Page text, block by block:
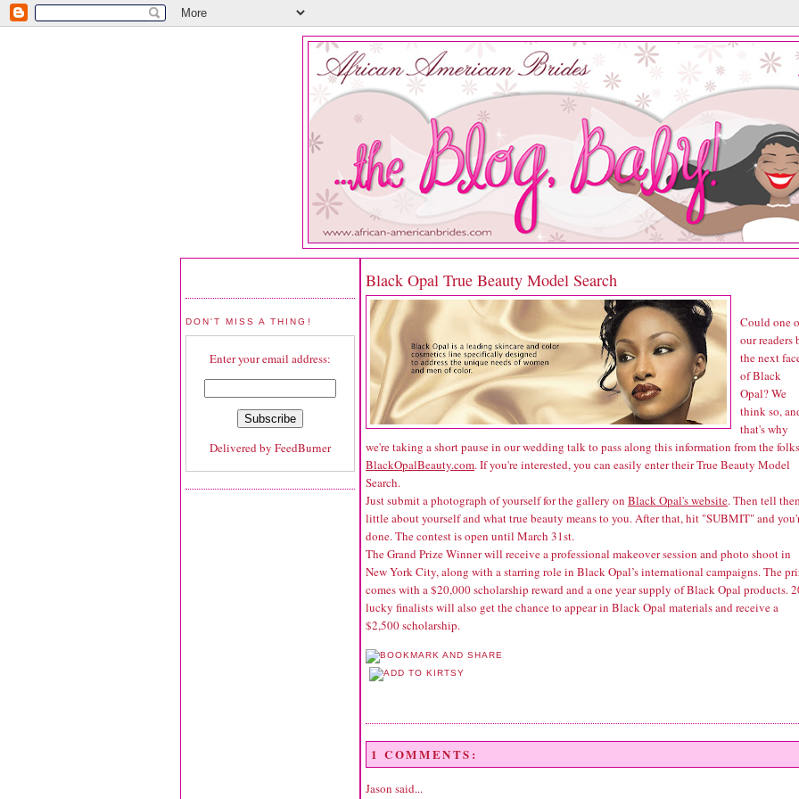
DON'T MISS A THING!
Enter your email address:
Delivered by FeedBurner
Black Opal True Beauty Model Search
Could one
our readers
the next
of Black
Opal? We
think so,
that's why
we're taking a short pause in our wedding talk to pass along this information from the
BlackOpalBeauty.com. If you're interested, you can easily enter their True Beauty Model
Search.
Just submit a photograph of yourself for the gallery on Black Opal's website. Then tell
little about yourself and what true beauty means to you. After that, hit "SUBMIT" and
done. The contest is open until March 31st.
The Grand Prize Winner will receive a professional makeover session and photo shoot in
New York City, along with a starring role in Black Opal’s international campaigns. The
comes with a $20,000 scholarship reward and a one year supply of Black Opal products.
lucky finalists will also get the chance to appear in Black Opal materials and receive a
$2,500 scholarship.
1 COMMENTS:
Jason said...